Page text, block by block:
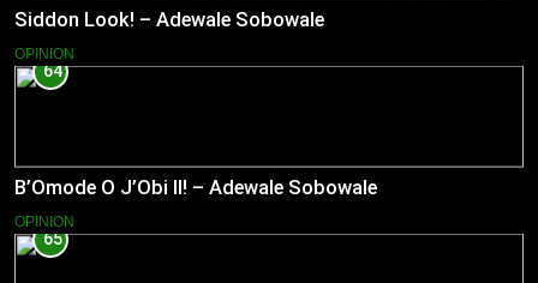
Siddon Look! – Adewale Sobowale
OPINION
64
B’Omode O J’Obi II! – Adewale Sobowale
OPINION
65